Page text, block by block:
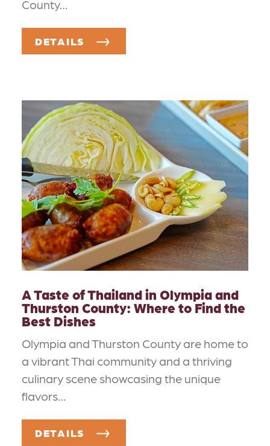
County…
DETAILS
A Taste of Thailand in Olympia and
Thurston County: Where to Find the
Best Dishes
Olympia and Thurston County are home to
a vibrant Thai community and a thriving
culinary scene showcasing the unique
flavors…
DETAILS